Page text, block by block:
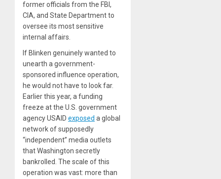
former officials from the FBI,
CIA, and State Department to
oversee its most sensitive
internal affairs.
If Blinken genuinely wanted to
unearth a government-
sponsored influence operation,
he would not have to look far.
Earlier this year, a funding
freeze at the U.S. government
agency USAID exposed a global
network of supposedly
“independent” media outlets
that Washington secretly
bankrolled. The scale of this
operation was vast: more than